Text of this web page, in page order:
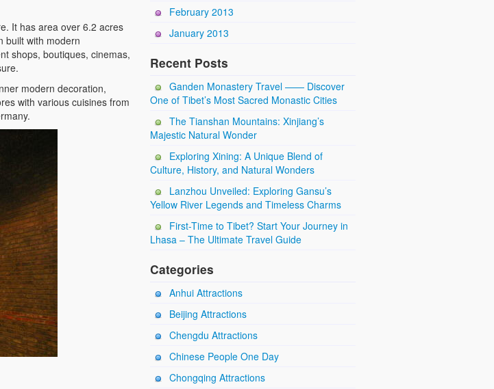
It has area over 6.2 acres
built with modern
shops, boutiques, cinemas,
modern decoration,
with various cuisines from
February 2013
January 2013
Recent Posts
Ganden Monastery Travel —— Discover
One of Tibet’s Most Sacred Monastic Cities
The Tianshan Mountains: Xinjiang’s
Majestic Natural Wonder
Exploring Xining: A Unique Blend of
Culture, History, and Natural Wonders
Lanzhou Unveiled: Exploring Gansu’s
Yellow River Legends and Timeless Charms
First-Time to Tibet? Start Your Journey in
Lhasa – The Ultimate Travel Guide
Categories
Anhui Attractions
Beijing Attractions
Chengdu Attractions
Chinese People One Day
Chongqing Attractions